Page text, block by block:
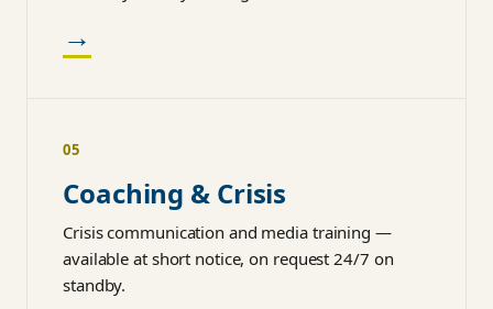
→
05
Coaching & Crisis
Crisis communication and media training —
available at short notice, on request 24/7 on
standby.